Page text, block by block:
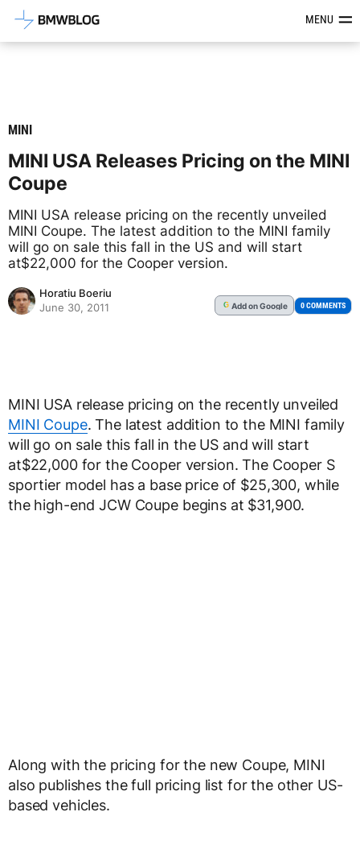
Latest BMW News, Reviews &MENU
MINI
MINI USA Releases Pricing on the MINI
Coupe
MINI USA release pricing on the recently unveiled
MINI Coupe. The latest addition to the MINI family
will go on sale this fall in the US and will start
at$22,000 for the Cooper version.
Horatiu Boeriu
June 30, 2011
G Addon Google 0 COMMENTS
MINI USA release pricing on the recently unveiled
MINI Coupe. The latest addition to the MINI family
will go on sale this fall in the US and will start
at$22,000 for the Cooper version. The Cooper S
sportier model has a base price of $25,300, while
the high-end JCW Coupe begins at $31,900.
Along with the pricing for the new Coupe, MINI
also publishes the full pricing list for the other US-
based vehicles.